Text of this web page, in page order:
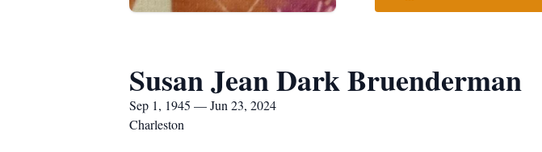
Susan Jean Dark Bruenderman
Sep 1, 1945 — Jun 23, 2024
Charleston